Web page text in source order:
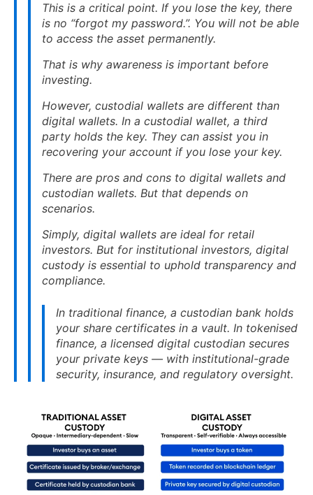
This is a critical point. If you lose the key, there
is no “forgot my password.”. You will not be able
to access the asset permanently.
That is why awareness is important before
investing.
However, custodial wallets are different than
digital wallets. In a custodial wallet, a third
party holds the key. They can assist you in
recovering your account if you lose your key.
There are pros and cons to digital wallets and
custodian wallets. But that depends on
scenarios.
Simply, digital wallets are ideal for retail
investors. But for institutional investors, digital
custody is essential to uphold transparency and
compliance.
In traditional finance, a custodian bank holds
your share certificates in a vault. In tokenised
finance, a licensed digital custodian secures
your private keys — with institutional-grade
security, insurance, and regulatory oversight.